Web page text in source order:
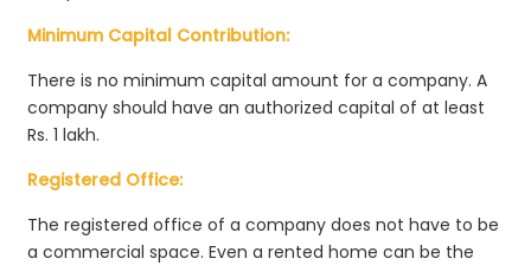
Minimum Capital Contribution:
There is no minimum capital amount for a company. A
company should have an authorized capital of at least
Rs. 1 lakh.
Registered Office:
The registered office of a company does not have to be
a commercial space. Even a rented home can be the